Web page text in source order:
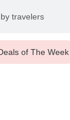
travelers
of The Week